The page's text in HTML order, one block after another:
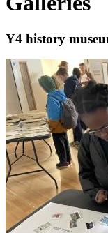
Y4 history